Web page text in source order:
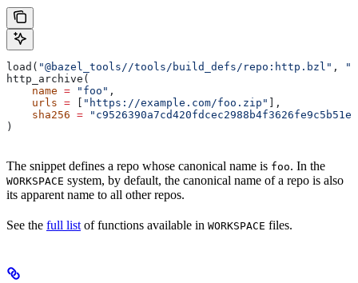
load( "@bazel_tools//tools/build_defs/repo:http.bzl" ,
http_archive(
    name
= "foo" ,
    urls
= [ "https://example.com/foo.zip" ],
    sha256
=
)
The snippet defines a repo whose canonical name is foo. In the
WORKSPACE system, by default, the canonical name of a repo is also
its apparent name to all other repos.
See the full list of functions available in WORKSPACE files.